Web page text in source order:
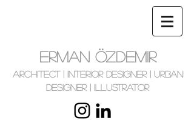
ERMAN ÖZDEMIR
Architect | Interior Designer | Urban
Designer | Illustrator